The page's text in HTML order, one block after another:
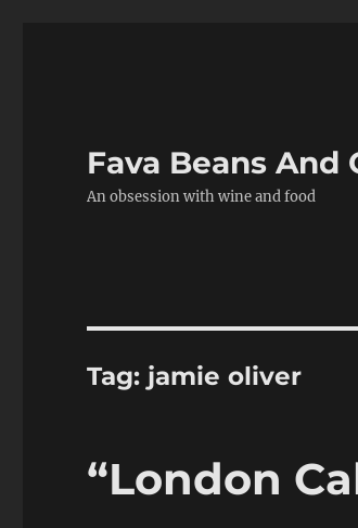
Fava Beans And
An obsession with wine and food
Tag: jamie oliver
“London